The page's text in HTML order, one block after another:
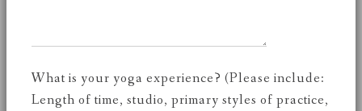
What is your yoga experience? (Please include:
Length of time, studio, primary styles of practice,